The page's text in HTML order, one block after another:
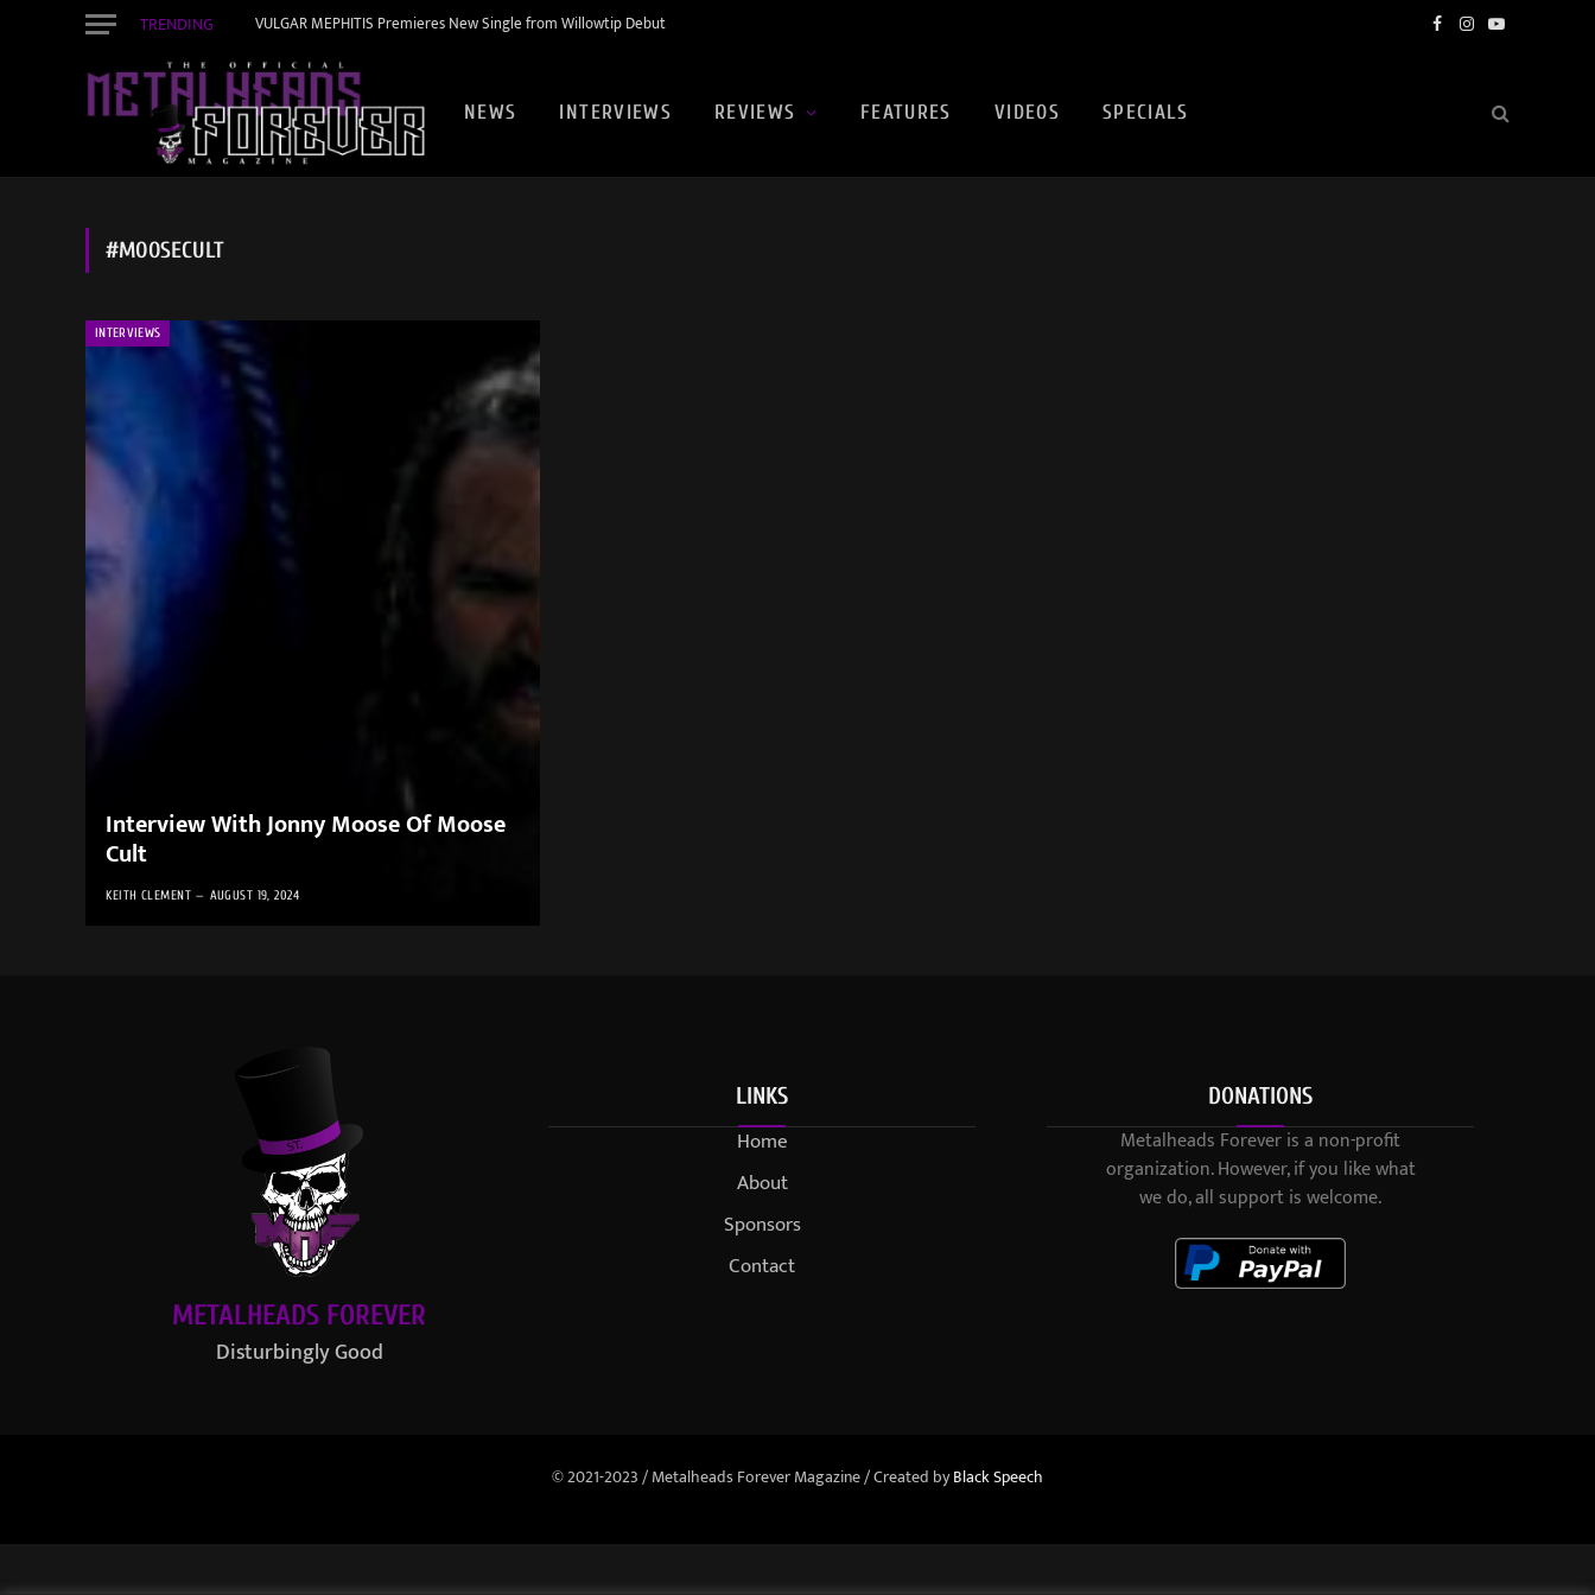
TRENDING VULGAR MEPHITIS Premieres New Single from Willowtip Debut Facebook
Instagram
YouTube
NEWS INTERVIEWS REVIEWS FEATURES VIDEOS SPECIALS
#MOOSECULT
INTERVIEWS
Interview With Jonny Moose Of Moose
Cult
KEITH CLEMENT AUGUST 19, 2024
METALHEADS FOREVER
Disturbingly Good
LINKS
Home
About
Sponsors
Contact
DONATIONS
Metalheads Forever is a non-profit
organization. However, if you like what
we do, all support is welcome.
© 2021-2023 / Metalheads Forever Magazine / Created byBlack Speech